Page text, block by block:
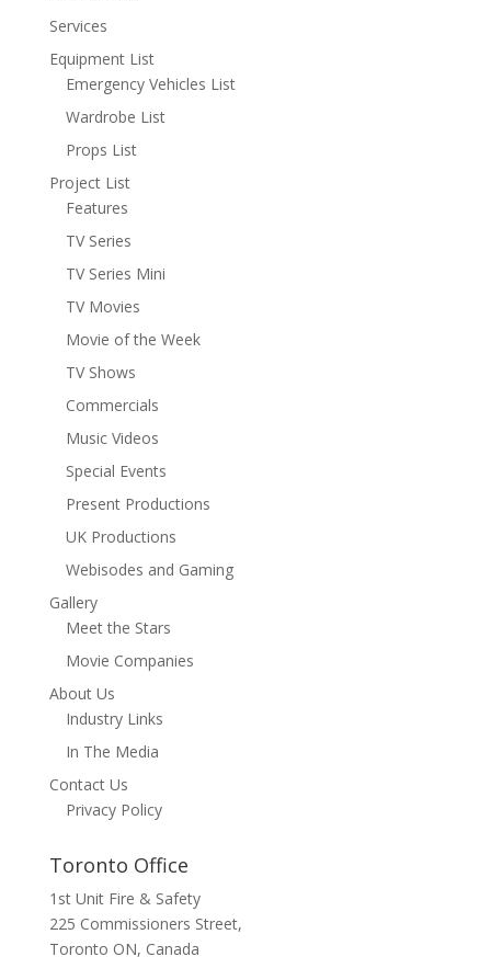
Services
Equipment List
Emergency Vehicles List
Wardrobe List
Props List
Project List
Features
TV Series
TV Series Mini
TV Movies
Movie of the Week
TV Shows
Commercials
Music Videos
Special Events
Present Productions
UK Productions
Webisodes and Gaming
Gallery
Meet the Stars
Movie Companies
About Us
Industry Links
In The Media
Contact Us
Privacy Policy
Toronto Office
1st Unit Fire & Safety
225 Commissioners Street,
Toronto ON, Canada